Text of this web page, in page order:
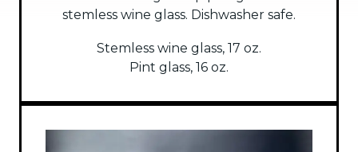
stemless wine glass. Dishwasher safe.
Stemless wine glass, 17 oz.
Pint glass, 16 oz.